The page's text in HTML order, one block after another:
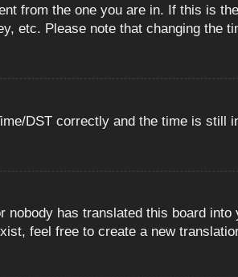
from the one you are in. If this is
etc. Please note that changing
DST correctly and the time is
nobody has translated this board
feel free to create a new